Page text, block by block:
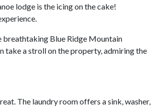
lodge is the icing on the cake!
breathtaking Blue Ridge Mountain
take a stroll on the property, admiring the
The laundry room offers a sink, washer,